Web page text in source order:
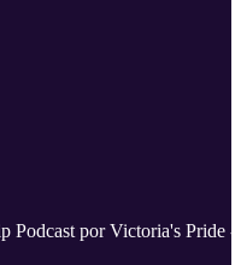
Podcast por Victoria's Pride -